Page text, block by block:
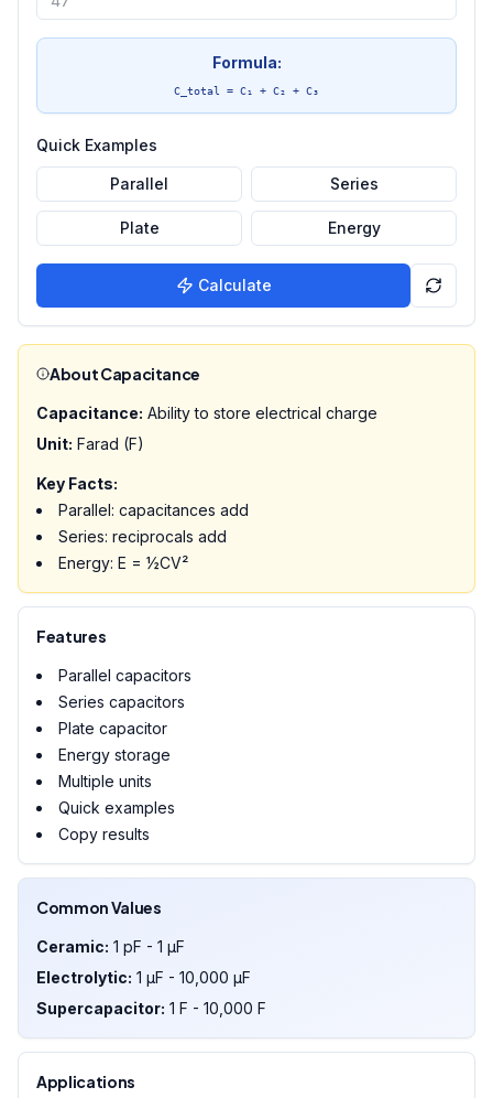
Formula:
C_total = C₁ + C₂ + C₃
Quick Examples
Parallel Series
Plate Energy
Calculate
About Capacitance
Capacitance: Ability to store electrical charge
Unit: Farad (F)
Key Facts:
Parallel: capacitances add
Series: reciprocals add
Energy: E = ½CV²
Features
Parallel capacitors
Series capacitors
Plate capacitor
Energy storage
Multiple units
Quick examples
Copy results
Common Values
Ceramic: 1 pF - 1 µF
Electrolytic: 1 µF - 10,000 µF
Supercapacitor: 1 F - 10,000 F
Applications